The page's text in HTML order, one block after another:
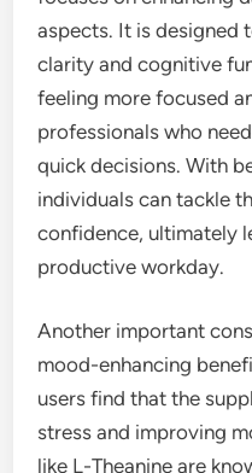
aspects. It is designed
clarity and cognitive
feeling more focused
professionals who
quick decisions. With
individuals can tackle
confidence, ultimately
productive workday.
Another important
mood-enhancing
users find that the
stress and improving
like L-Theanine are